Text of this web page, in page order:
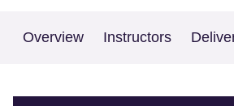
Overview Instructors